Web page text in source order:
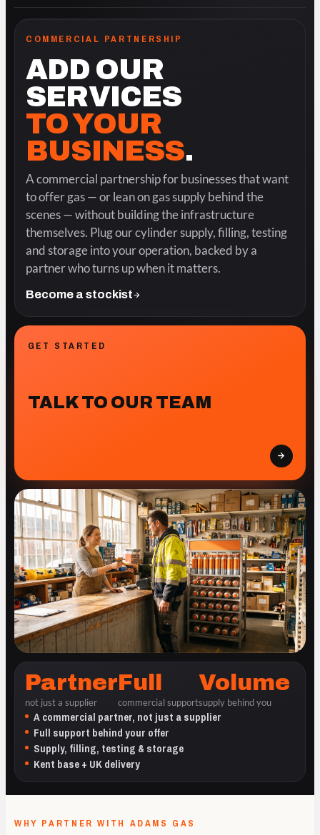
COMMERCIAL PARTNERSHIP
ADD OUR
SERVICES
TO YOUR
BUSINESS.
A commercial partnership for businesses that want
to offer gas — or lean on gas supply behind the
scenes — without building the infrastructure
themselves. Plug our cylinder supply, filling, testing
and storage into your operation, backed by a
partner who turns up when it matters.
Become a stockist
GET STARTED
TALK TO OUR TEAM
Partner
not just a supplier
Full
commercial support
Volume
supply behind you
A commercial partner, not just a supplier
Full support behind your offer
Supply, filling, testing & storage
Kent base + UK delivery
WHY PARTNER WITH ADAMS GAS